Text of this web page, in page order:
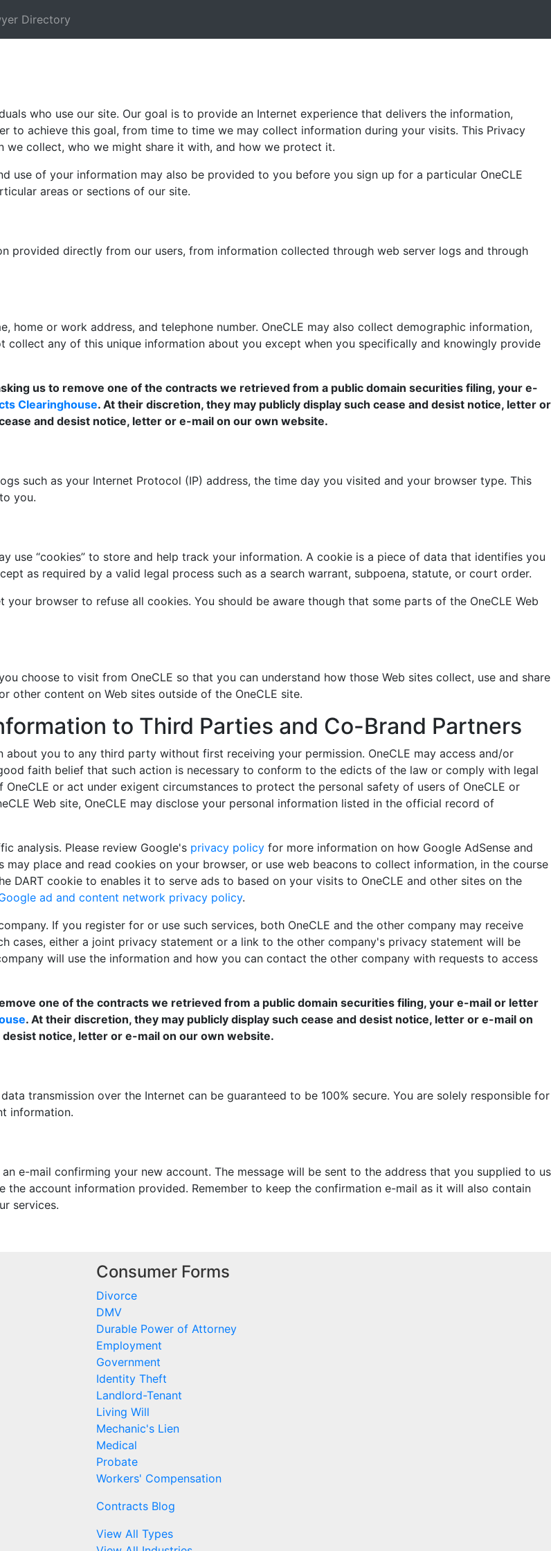
Directory
who use our site. Our goal is to provide an Internet experience that delivers the information,
to achieve this goal, from time to time we may collect information during your visits. This Privacy
collect, who we might share it with, and how we protect it.
use of your information may also be provided to you before you sign up for a particular OneCLE
areas or sections of our site.
provided directly from our users, from information collected through web server logs and through
home or work address, and telephone number. OneCLE may also collect demographic information,
collect any of this unique information about you except when you specifically and knowingly provide
us to remove one of the contracts we retrieved from a public domain securities filing, your e-
Clearinghouse. At their discretion, they may publicly display such cease and desist notice, letter or
and desist notice, letter or e-mail on our own website.
such as your Internet Protocol (IP) address, the time day you visited and your browser type. This
you.
use “cookies” to store and help track your information. A cookie is a piece of data that identifies you
as required by a valid legal process such as a search warrant, subpoena, statute, or court order.
browser to refuse all cookies. You should be aware though that some parts of the OneCLE Web
choose to visit from OneCLE so that you can understand how those Web sites collect, use and share
other content on Web sites outside of the OneCLE site.
to Third Parties and Co-Brand Partners
you to any third party without first receiving your permission. OneCLE may access and/or
faith belief that such action is necessary to conform to the edicts of the law or comply with legal
or act under exigent circumstances to protect the personal safety of users of OneCLE or
Web site, OneCLE may disclose your personal information listed in the official record of
analysis. Please review Google's privacy policy for more information on how Google AdSense and
place and read cookies on your browser, or use web beacons to collect information, in the course
DART cookie to enables it to serve ads to based on your visits to OneCLE and other sites on the
ad and content network privacy policy.
If you register for or use such services, both OneCLE and the other company may receive
cases, either a joint privacy statement or a link to the other company's privacy statement will be
will use the information and how you can contact the other company with requests to access
one of the contracts we retrieved from a public domain securities filing, your e-mail or letter
. At their discretion, they may publicly display such cease and desist notice, letter or e-mail on
notice, letter or e-mail on our own website.
transmission over the Internet can be guaranteed to be 100% secure. You are solely responsible for
information.
e-mail confirming your new account. The message will be sent to the address that you supplied to us
account information provided. Remember to keep the confirmation e-mail as it will also contain
services.
Consumer Forms
Divorce
DMV
Durable Power of Attorney
Employment
Government
Identity Theft
Landlord-Tenant
Living Will
Mechanic's Lien
Medical
Probate
Workers' Compensation
Contracts Blog
View All Types